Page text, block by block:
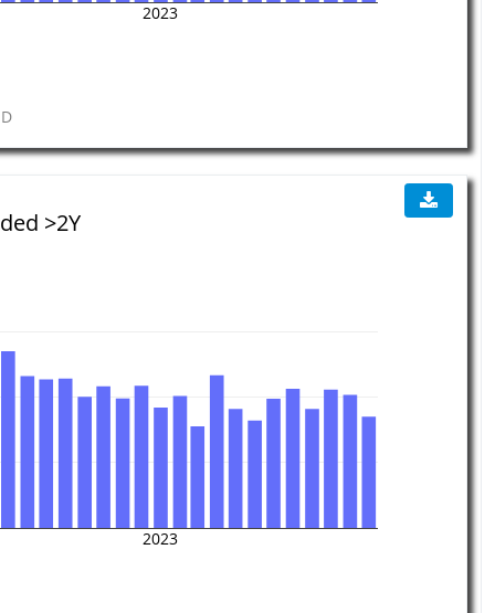
2023
2023
>2Y